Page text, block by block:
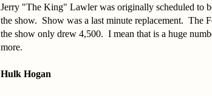
Jerry "The King" Lawler was originally scheduled to
the show. Show was a last minute replacement. The
the show only drew 4,500. I mean that is a huge
more.
Hulk Hogan